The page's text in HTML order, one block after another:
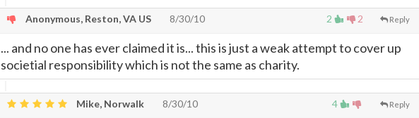
2 2 Reply
Anonymous, Reston, VA US 8/30/10
... and no one has ever claimed it is... this is just a weak attempt to cover up
societial responsibility which is not the same as charity.
4 Reply
Mike, Norwalk 8/30/10